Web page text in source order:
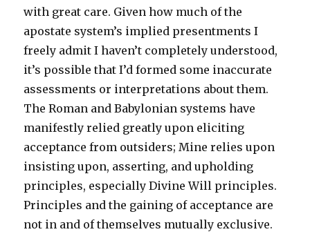
with great care. Given how much of the
apostate system’s implied presentments I
freely admit I haven’t completely understood,
it’s possible that I’d formed some inaccurate
assessments or interpretations about them.
The Roman and Babylonian systems have
manifestly relied greatly upon eliciting
acceptance from outsiders; Mine relies upon
insisting upon, asserting, and upholding
principles, especially Divine Will principles.
Principles and the gaining of acceptance are
not in and of themselves mutually exclusive.